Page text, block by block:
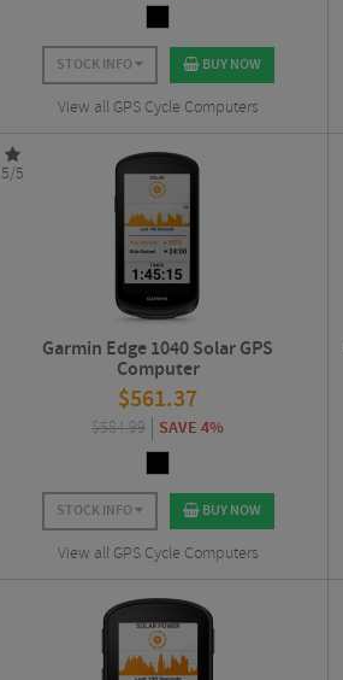
STOCK INFO BUY NOW
View all GPS Cycle Computers
5/5
Garmin Edge 1040 Solar GPS
Computer
$561.37
$584.99 SAVE 4%
STOCK INFO BUY NOW
View all GPS Cycle Computers